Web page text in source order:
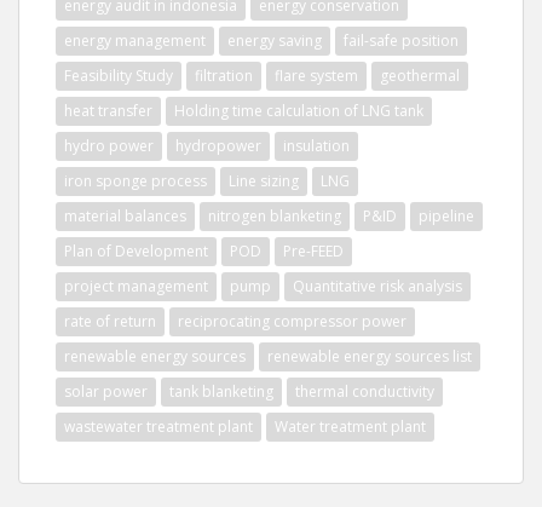
energy audit in indonesia
energy conservation
energy management
energy saving
fail-safe position
Feasibility Study
filtration flare system
geothermal
heat transfer
Holding time calculation of LNG tank
hydro power
hydropower
insulation
iron sponge process
Line sizing
LNG
material balances
nitrogen blanketing P&ID
pipeline
Plan of Development
POD
Pre-FEED
project management
pump
Quantitative risk analysis
rate of return
reciprocating compressor power
renewable energy sources
renewable energy sources list
solar power
tank blanketing
thermal conductivity
wastewater treatment plant
Water treatment plant